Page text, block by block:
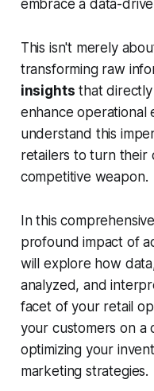
embrace a data-
This isn't merely
transforming raw
insights that directly
enhance operational
understand this
retailers to turn their
competitive weapon.
In this
profound impact of
will explore how
analyzed, and
facet of your retail
your customers on a
optimizing your
marketing strategies.